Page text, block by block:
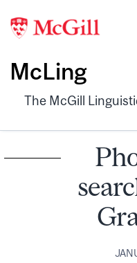
McLing
The McGill